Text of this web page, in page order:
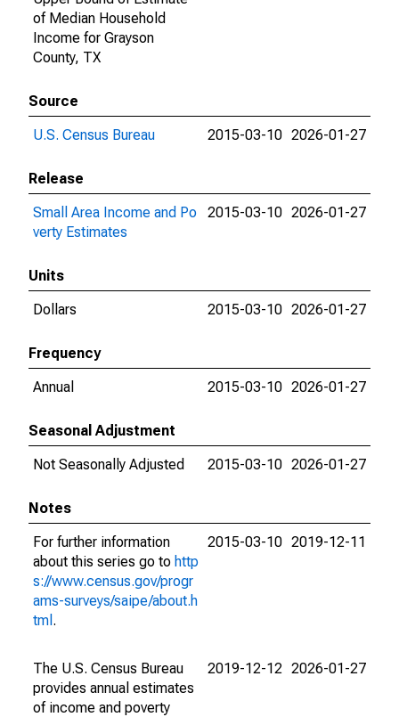
of Median Household
Income for Grayson
County, TX
Source
U.S. Census Bureau
2015-03-10 2026-01-27
Release
Small Area Income and Po
verty Estimates
2015-03-10 2026-01-27
Units
Dollars
2015-03-10 2026-01-27
Frequency
Annual
2015-03-10 2026-01-27
Seasonal Adjustment
Not Seasonally Adjusted
2015-03-10 2026-01-27
Notes
For further information
about this series go to http
s://www.census.gov/progr
ams-surveys/saipe/about.h
tml .
2015-03-10 2019-12-11
The U.S. Census Bureau
provides annual estimates
of income and poverty
2019-12-12 2026-01-27